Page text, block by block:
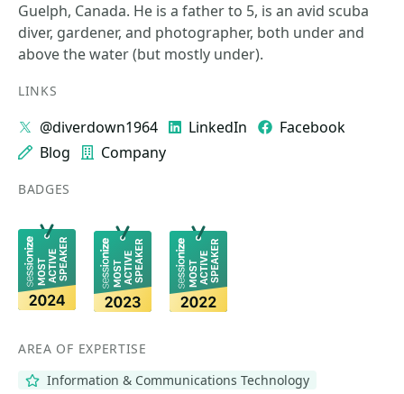
Guelph, Canada. He is a father to 5, is an avid scuba
diver, gardener, and photographer, both under and
above the water (but mostly under).
LINKS
@diverdown1964 LinkedIn
Facebook
Blog
Company
BADGES
AREA OF EXPERTISE
Information & Communications Technology